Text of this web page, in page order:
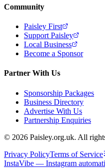
Community
Paisley First
Support Paisley
Local Business
Become a Sponsor
Partner With Us
Sponsorship Packages
Business Directory
Advertise With Us
Partnership Enquiries
© 2026 Paisley.org.uk. All
Privacy PolicyTerms of Service
InstaVibe — Instagram